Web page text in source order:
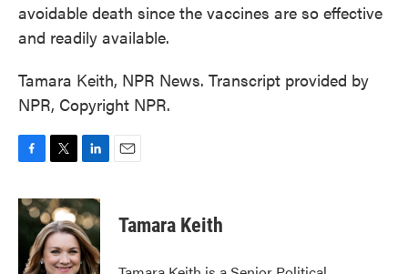
avoidable death since the vaccines are so effective
and readily available.
Tamara Keith, NPR News. Transcript provided by
NPR, Copyright NPR.
c
e
o
i
t
t
e
r
n
k
e
d
I
Tamara Keith